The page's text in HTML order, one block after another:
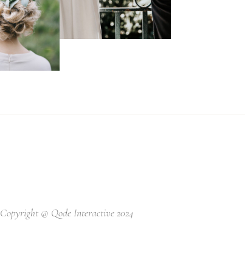
Copyright @ Qode Interactive 2024